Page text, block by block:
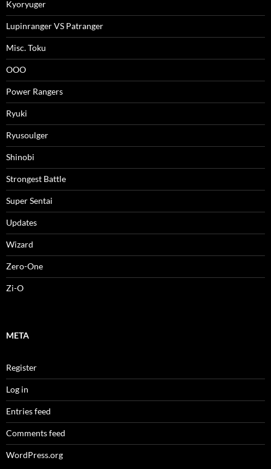
Kyoryuger
Lupinranger VS Patranger
Misc. Toku
OOO
Power Rangers
Ryuki
Ryusoulger
Shinobi
Strongest Battle
Super Sentai
Updates
Wizard
Zero-One
Zi-O
META
Register
Log in
Entries feed
Comments feed
WordPress.org